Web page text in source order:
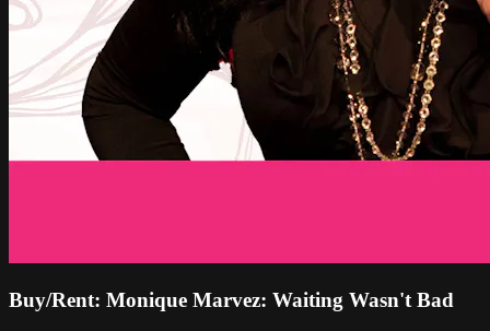
Buy/Rent: Monique Marvez: Waiting Wasn't Bad